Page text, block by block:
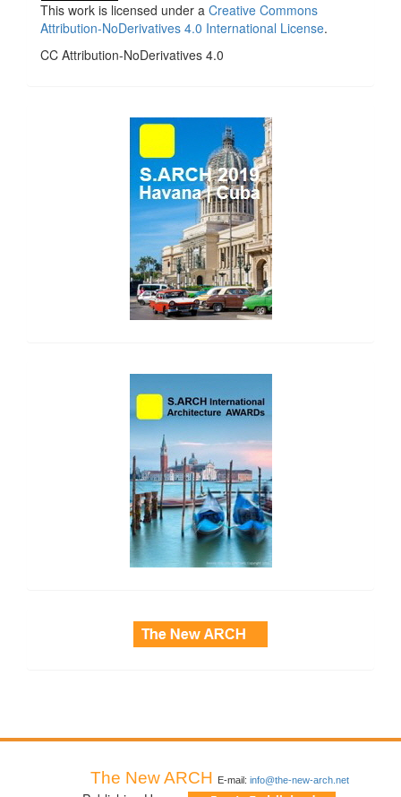
This work is licensed under a Creative Commons
Attribution-NoDerivatives 4.0 International License.
CC Attribution-NoDerivatives 4.0
The New ARCH E-mail: info@the-new-arch.net